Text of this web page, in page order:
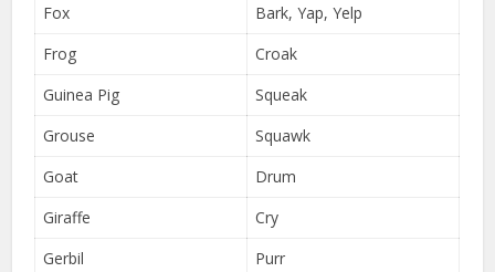
Fox
Bark, Yap, Yelp
Frog
Croak
Guinea Pig
Squeak
Grouse
Squawk
Goat
Drum
Giraffe
Cry
Gerbil
Purr